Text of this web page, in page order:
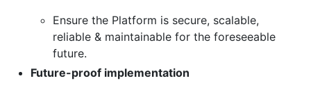
Ensure the Platform is secure, scalable,
reliable & maintainable for the foreseeable
future.
Future-proof implementation